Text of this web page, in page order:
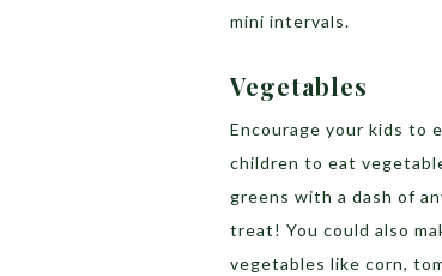
mini intervals.
Vegetables
Encourage your kids to
children to eat
greens with a dash of
treat! You could also
vegetables like corn,